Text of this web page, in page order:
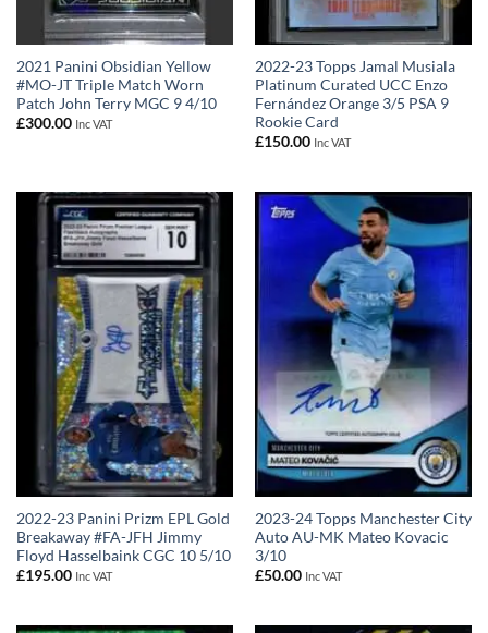
2021 Panini Obsidian Yellow
#MO-JT Triple Match Worn
Patch John Terry MGC 9 4/10
£300.00 Inc VAT
2022-23 Topps Jamal Musiala
Platinum Curated UCC Enzo
Fernández Orange 3/5 PSA 9
Rookie Card
£150.00 Inc VAT
2022-23 Panini Prizm EPL Gold
Breakaway #FA-JFH Jimmy
Floyd Hasselbaink CGC 10 5/10
£195.00 Inc VAT
2023-24 Topps Manchester City
Auto AU-MK Mateo Kovacic
3/10
£50.00 Inc VAT